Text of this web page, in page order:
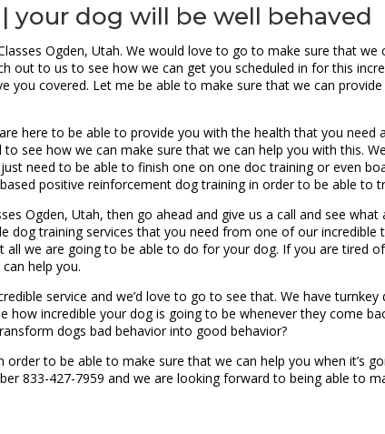
your dog will be well behaved
Ogden, Utah. We would love to go to make sure that
out to us to see how we can get you scheduled in for this
covered. Let me be able to make sure that we can
here to be able to provide you with the health that you need
see how we can make sure that we can help you with this.
need to be able to finish one on one doc training or even
positive reinforcement dog training in order to be able to
Ogden, Utah, then go ahead and give us a call and see what
dog training services that you need from one of our
we are going to be able to do for your dog. If you are tired
help you.
service and we’d love to go to see that. We have turnkey
incredible your dog is going to be whenever they come
dogs bad behavior into good behavior?
to be able to make sure that we can help you when it’s
833-427-7959 and we are looking forward to being able to